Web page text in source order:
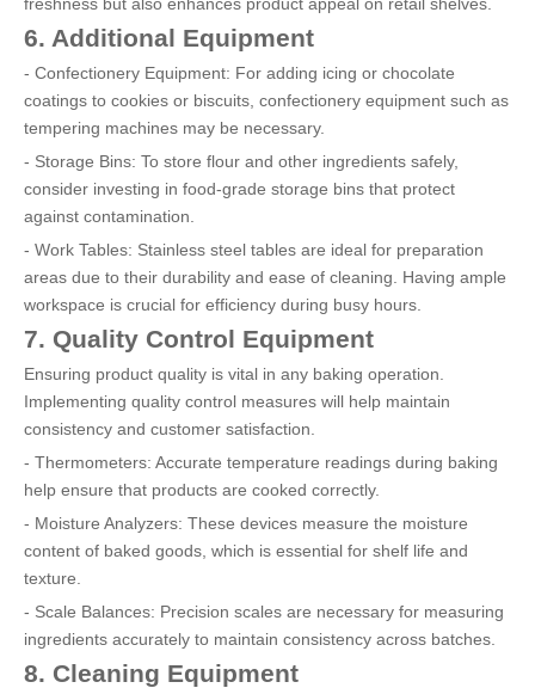
6. Additional Equipment
- Confectionery Equipment: For adding icing or chocolate
coatings to cookies or biscuits, confectionery equipment such as
tempering machines may be necessary.
- Storage Bins: To store flour and other ingredients safely,
consider investing in food-grade storage bins that protect
against contamination.
- Work Tables: Stainless steel tables are ideal for preparation
areas due to their durability and ease of cleaning. Having ample
workspace is crucial for efficiency during busy hours.
7. Quality Control Equipment
Ensuring product quality is vital in any baking operation.
Implementing quality control measures will help maintain
consistency and customer satisfaction.
- Thermometers: Accurate temperature readings during baking
help ensure that products are cooked correctly.
- Moisture Analyzers: These devices measure the moisture
content of baked goods, which is essential for shelf life and
texture.
- Scale Balances: Precision scales are necessary for measuring
ingredients accurately to maintain consistency across batches.
8. Cleaning Equipment